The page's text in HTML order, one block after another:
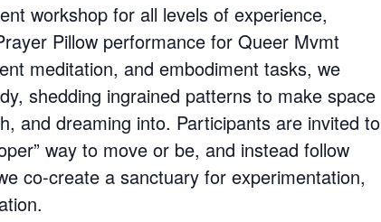
workshop for all levels of experience,
Pillow performance for Queer Mvmt
meditation, and embodiment tasks, we
shedding ingrained patterns to make space
and dreaming into. Participants are invited to
way to move or be, and instead follow
co-create a sanctuary for experimentation,